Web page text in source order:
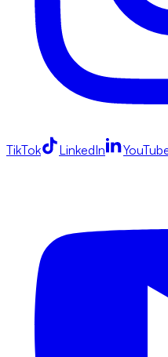
TikTok LinkedIn